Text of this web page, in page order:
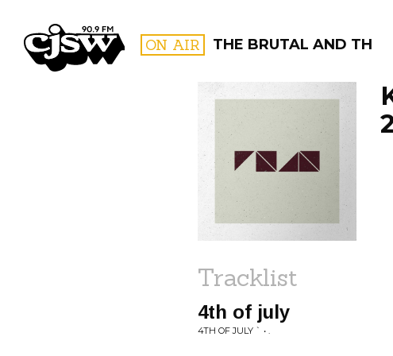
CJSW ON AIR THE BRUTAL AND THE
PROGRAMS
Tracklist
4th of july
4TH OF JULY ` • .